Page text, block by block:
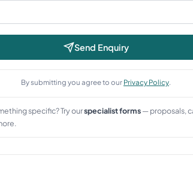
Send Enquiry
By submitting you agree to our Privacy Policy.
specific? Try ourspecialist forms— proposals,